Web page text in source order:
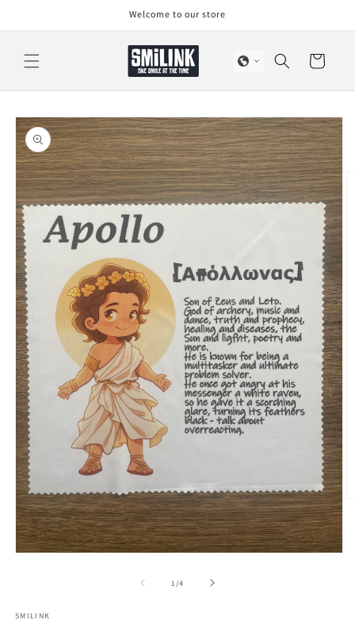
Welcome to our store
Cart
Skip to
product
information
1/of
4
SMILINK